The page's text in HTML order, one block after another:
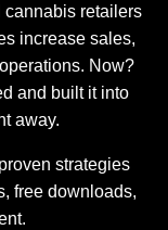
cannabis retailers
increase sales,
Now?
and built it into
away.
strategies
free downloads,